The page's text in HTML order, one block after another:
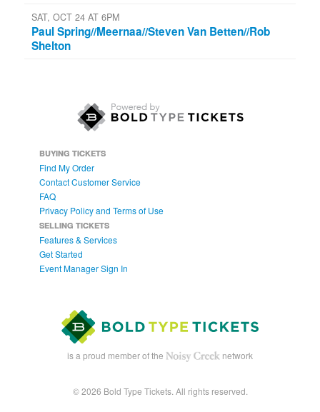
SAT, OCT 24 AT 6PM
Paul Spring//Meernaa//Steven Van Betten//Rob
Shelton
BUYING TICKETS
Find My Order
Contact Customer Service
FAQ
Privacy Policy and Terms of Use
SELLING TICKETS
Features & Services
Get Started
Event Manager Sign In
is a proud member of the network
© 2026 Bold Type Tickets. All rights reserved.